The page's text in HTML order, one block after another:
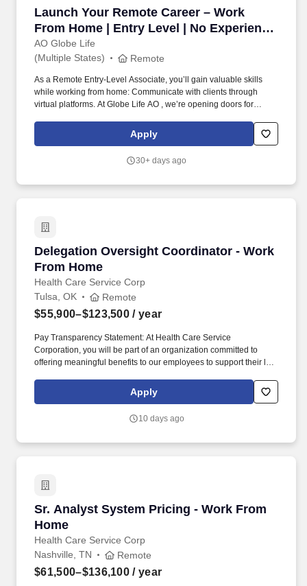
Launch Your Remote Career – Work
From Home | Entry Level | No Experience
Needed | Start Immediately
AO Globe Life
Launch Your Remote Career – Work From
(Multiple States) Remote
As a Remote Entry-Level Associate, you’ll gain valuable skills
while working from home: Communicate with clients through
virtual platforms. At Globe Life AO , we’re opening doors for
Apply
30+ days ago
Delegation Oversight Coordinator - Work
From Home
Health Care Service Corp
Delegation Oversight Coordinator - Work
Tulsa, OK Remote
$55,900–$123,500 / year
Pay Transparency Statement: At Health Care Service
Corporation, you will be part of an organization committed to
offering meaningful benefits to our employees to support their life
claims, accuracy of payments and denial ratios, as well as
quarterly and annual financial accuracy audits.
Apply
10 days ago
Sr. Analyst System Pricing - Work From
Home
Health Care Service Corp
Sr. Analyst System Pricing - Work From Home
Nashville, TN Remote
$61,500–$136,100 / year